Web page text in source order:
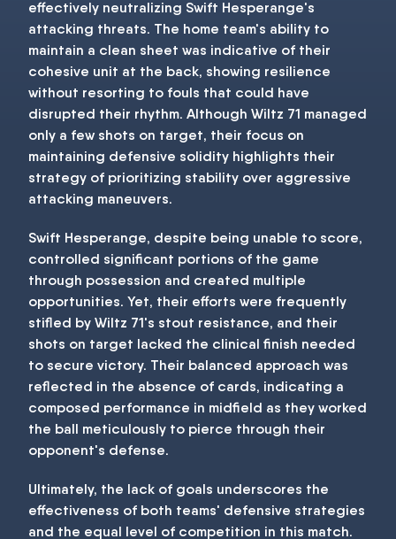
effectively neutralizing Swift Hesperange's
attacking threats. The home team's ability to
maintain a clean sheet was indicative of their
cohesive unit at the back, showing resilience
without resorting to fouls that could have
disrupted their rhythm. Although Wiltz 71 managed
only a few shots on target, their focus on
maintaining defensive solidity highlights their
strategy of prioritizing stability over aggressive
attacking maneuvers.
Swift Hesperange, despite being unable to score,
controlled significant portions of the game
through possession and created multiple
opportunities. Yet, their efforts were frequently
stifled by Wiltz 71's stout resistance, and their
shots on target lacked the clinical finish needed
to secure victory. Their balanced approach was
reflected in the absence of cards, indicating a
composed performance in midfield as they worked
the ball meticulously to pierce through their
opponent's defense.
Ultimately, the lack of goals underscores the
effectiveness of both teams' defensive strategies
and the equal level of competition in this match.